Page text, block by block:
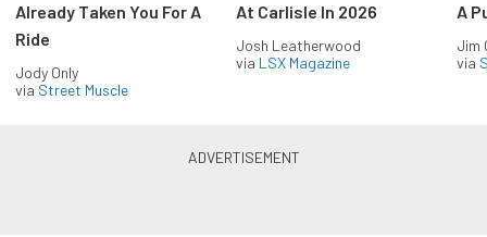
Already Taken You For A
Ride
Jody Only
via Street Muscle
At Carlisle In 2026
Josh Leatherwood
via LSX Magazine
A
Jim
via